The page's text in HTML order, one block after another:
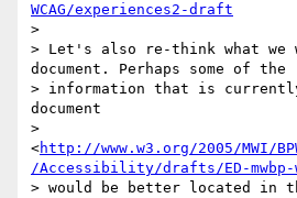
WCAG/experiences2-draft
>
> Let's also re-think what we
document. Perhaps some of the
> information that is
document
>
<http://www.w3.org/2005/MWI/
/Accessibility/drafts/ED-mwbp-
> would be better located in